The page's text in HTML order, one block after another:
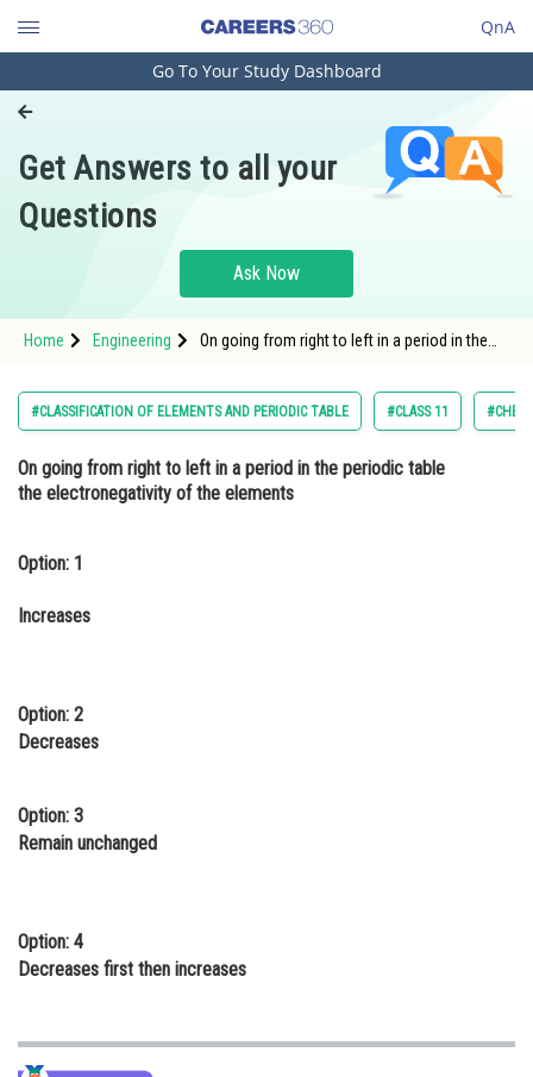
QnA
Engineering and Architecture
Pharmacy
Hospitality and Tourism
Study Abroad
Arts, Commerce & Sciences
Administration
Online Courses and Certifications
Medicine and Allied Sciences
Animation and Design
Media, Mass Communication and
Finance & Accounts
Go To Your Study Dashboard
Get Answers to all your
Questions
Ask Now
Home Engineering
On going from right to left in a period in the
#CLASSIFICATION OF ELEMENTS AND PERIODIC TABLE #CLASS 11
On going from right to left in a period in the periodic table
the electronegativity of the elements
Option: 1
Increases
Option: 2
Decreases
Option: 3
Remain unchanged
Option: 4
Decreases first then increases